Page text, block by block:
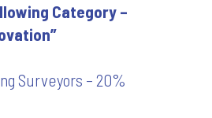
Category –
Surveyors – 20%